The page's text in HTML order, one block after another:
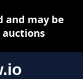
and may be